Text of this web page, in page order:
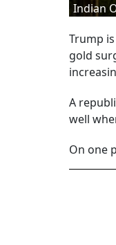
Indian
Trump
gold
A
well
On one